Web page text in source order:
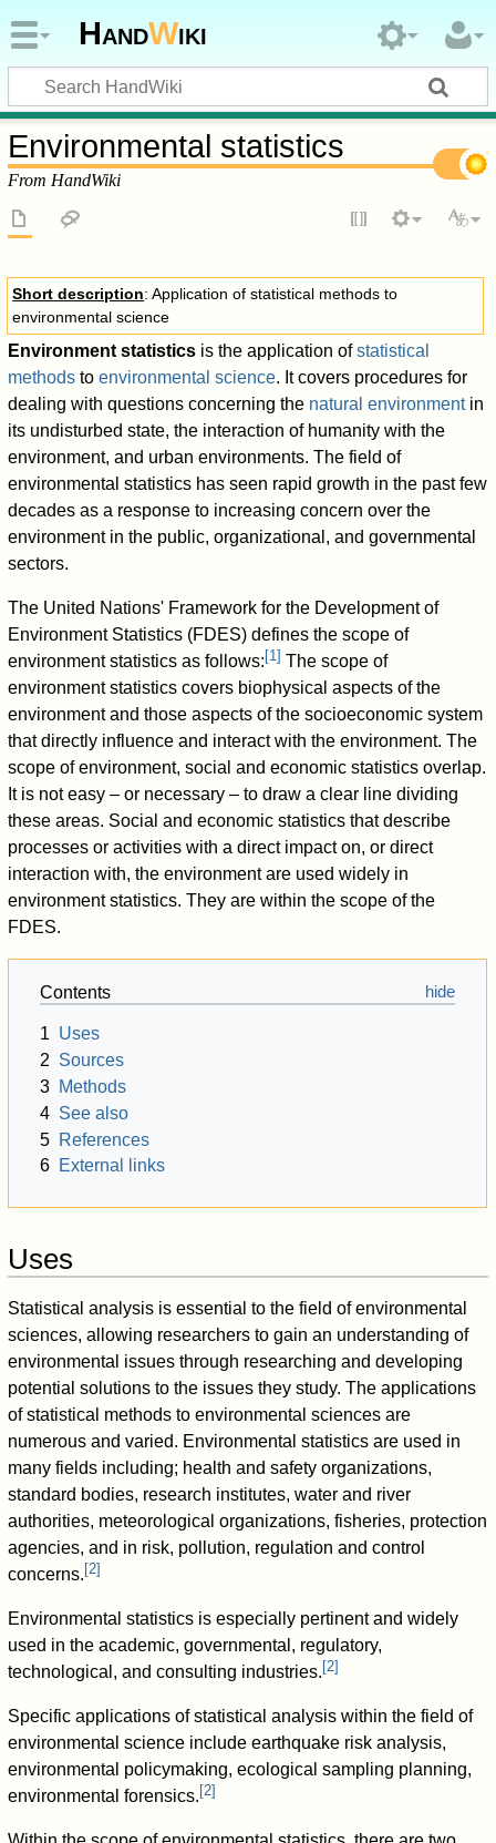
HandWiki
Environmental statistics
From HandWiki
Short description: Application of statistical methods to
environmental science
Environment statistics is the application ofstatistical
methods toenvironmental science. It covers procedures for
dealing with questions concerning the natural environmentin
its undisturbed state, the interaction of humanity with the
environment, and urban environments. The field of
environmental statistics has seen rapid growth in the past few
decades as a response to increasing concern over the
environment in the public, organizational, and governmental
sectors.
The United Nations' Framework for the Development of
Environment Statistics (FDES) defines the scope of
environment statistics as follows: [1] The scope of
environment statistics covers biophysical aspects of the
environment and those aspects of the socioeconomic system
that directly influence and interact with the environment. The
scope of environment, social and economic statistics overlap.
It is not easy – or necessary – to draw a clear line dividing
these areas. Social and economic statistics that describe
processes or activities with a direct impact on, or direct
interaction with, the environment are used widely in
environment statistics. They are within the scope of the
FDES.
Contents
1 Uses
2 Sources
3 Methods
4 See also
5 References
6 External links
Uses
Statistical analysis is essential to the field of environmental
sciences, allowing researchers to gain an understanding of
environmental issues through researching and developing
potential solutions to the issues they study. The applications
of statistical methods to environmental sciences are
numerous and varied. Environmental statistics are used in
many fields including; health and safety organizations,
standard bodies, research institutes, water and river
authorities, meteorological organizations, fisheries, protection
agencies, and in risk, pollution, regulation and control
concerns. [2]
Environmental statistics is especially pertinent and widely
used in the academic, governmental, regulatory,
technological, and consulting industries. [2]
Specific applications of statistical analysis within the field of
environmental science include earthquake risk analysis,
environmental policymaking, ecological sampling planning,
environmental forensics. [2]